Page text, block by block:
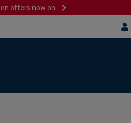
offers now on